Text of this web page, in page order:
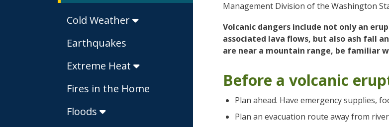
Cold Weather
Earthquakes
Extreme Heat
Fires in the Home
Floods
Management Division of the Washington
Volcanic dangers include not only an
associated lava flows, but also ash fall
are near a mountain range, be familiar
Before a volcanic
Plan ahead. Have emergency supplies,
Plan an evacuation route away from